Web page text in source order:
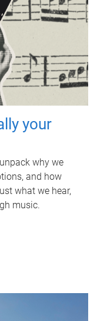
your
why we
and how
what we hear,
music.